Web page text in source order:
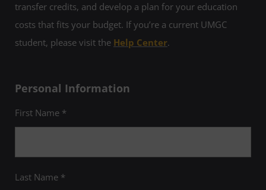
transfer credits, and develop a plan for your education
costs that fits your budget. If you’re a current UMGC
student, please visit the Help Center.
Personal Information
First Name *
Last Name *